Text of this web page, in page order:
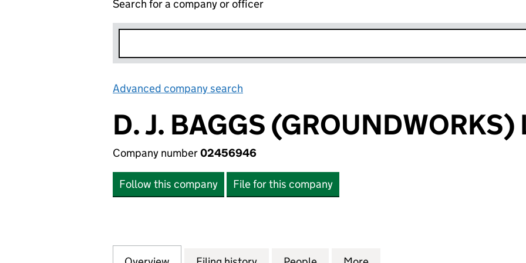
Search for a company or officer
Advanced company search
D. J. BAGGS (GROUNDWORKS)
Company number02456946
Follow this company File for this company